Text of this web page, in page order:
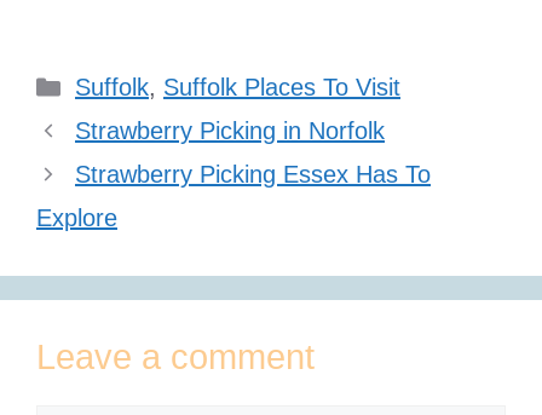
Categories
Suffolk, Suffolk Places To Visit
Strawberry Picking in Norfolk
Strawberry Picking Essex Has To
Explore
Leave a comment